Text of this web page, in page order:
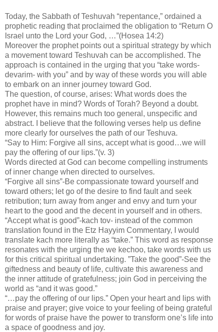
Today, the Sabbath of Teshuvah “repentance,” ordained a
prophetic reading that proclaimed the obligation to “Return O
Israel unto the Lord your God, …”(Hosea 14:2)
Moreover the prophet points out a spiritual strategy by which
a movement toward Teshuvah can be accomplished. The
approach is contained in the urging that you “take words-
devarim- with you” and by way of these words you will able
to embark on an inner journey toward God.
The question, of course, arises: What words does the
prophet have in mind? Words of Torah? Beyond a doubt.
However, this remains much too general, unspecific and
abstract. I believe that the following verses help us define
more clearly for ourselves the path of our Teshuva.
“Say to Him: Forgive all sins, accept what is good…we will
pay the offering of our lips.”(v. 3)
Words directed at God can become compelling instruments
of inner change when directed to ourselves.
“Forgive all sins”-Be compassionate toward yourself and
toward others; let go of the desire to find fault and seek
retribution; turn away from anger and envy and turn your
heart to the good and the decent in yourself and in others.
“Accept what is good”-kach tov- instead of the common
translation found in the Etz Hayyim Commentary, I would
translate kach more literally as “take.” This word as response
resonates with the urging the we kechoo, take words with us
for this critical spiritual undertaking. ”Take the good”-See the
giftedness and beauty of life, cultivate this awareness and
the inner attitude of gratefulness; join God in perceiving the
world as “and it was good.”
“…pay the offering of our lips.” Open your heart and lips with
praise and prayer; give voice to your feeling of being grateful
for words of praise have the power to transform one’s life into
a space of goodness and joy.